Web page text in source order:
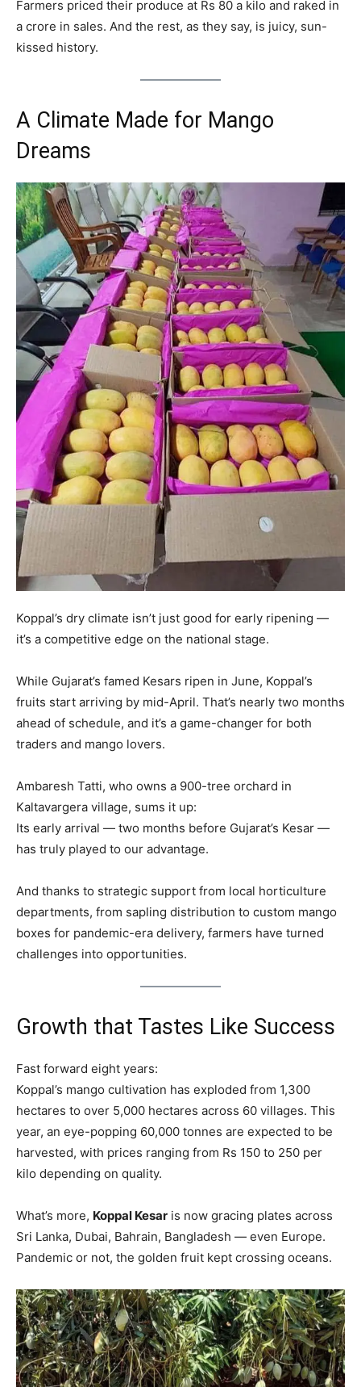
Farmers priced their produce at Rs 80 a kilo and raked in
a crore in sales. And the rest, as they say, is juicy, sun-
kissed history.
A Climate Made for Mango
Dreams
Koppal’s dry climate isn’t just good for early ripening —
it’s a competitive edge on the national stage.
While Gujarat’s famed Kesars ripen in June, Koppal’s
fruits start arriving by mid-April. That’s nearly two months
ahead of schedule, and it’s a game-changer for both
traders and mango lovers.
Ambaresh Tatti, who owns a 900-tree orchard in
Kaltavargera village, sums it up:
Its early arrival — two months before Gujarat’s Kesar —
has truly played to our advantage.
And thanks to strategic support from local horticulture
departments, from sapling distribution to custom mango
boxes for pandemic-era delivery, farmers have turned
challenges into opportunities.
Growth that Tastes Like Success
Fast forward eight years:
Koppal’s mango cultivation has exploded from 1,300
hectares to over 5,000 hectares across 60 villages. This
year, an eye-popping 60,000 tonnes are expected to be
harvested, with prices ranging from Rs 150 to 250 per
kilo depending on quality.
What’s more, Koppal Kesar is now gracing plates across
Sri Lanka, Dubai, Bahrain, Bangladesh — even Europe.
Pandemic or not, the golden fruit kept crossing oceans.